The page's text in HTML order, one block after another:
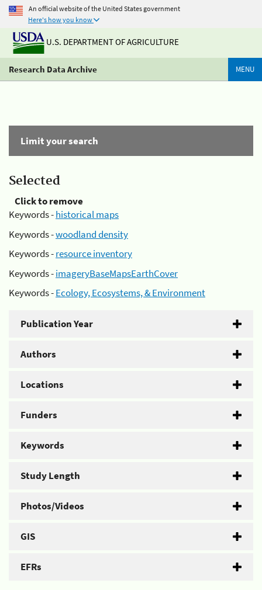
An official website of the United States government
Here's how you know
U.S. DEPARTMENT OF AGRICULTURE
Research Data Archive MENU
Limit your search
Selected
Click to remove
Keywords -historical maps
Keywords -woodland density
Keywords -resource inventory
Keywords -imageryBaseMapsEarthCover
Keywords -Ecology, Ecosystems, & Environment
Publication Year
Authors
Locations
Funders
Keywords
Study Length
Photos/Videos
GIS
EFRs